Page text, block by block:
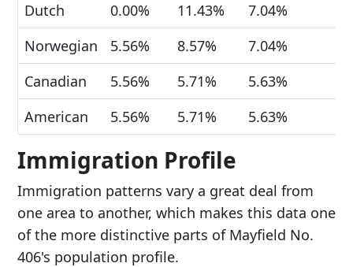
Dutch
0.00% 11.43%
7.04%
Norwegian
5.56% 8.57%
7.04%
Canadian
5.56% 5.71%
5.63%
American
5.56% 5.71% 5.63%
Immigration Profile
Immigration patterns vary a great deal from
one area to another, which makes this data one
of the more distinctive parts of Mayfield No.
406's population profile.